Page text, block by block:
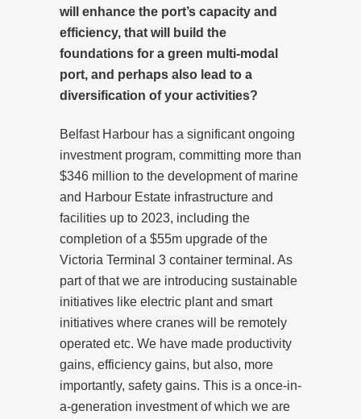
will enhance the port’s capacity and
efficiency, that will build the
foundations for a green multi-modal
port, and perhaps also lead to a
diversification of your activities?
Belfast Harbour has a significant ongoing
investment program, committing more than
$346 million to the development of marine
and Harbour Estate infrastructure and
facilities up to 2023, including the
completion of a $55m upgrade of the
Victoria Terminal 3 container terminal. As
part of that we are introducing sustainable
initiatives like electric plant and smart
initiatives where cranes will be remotely
operated etc. We have made productivity
gains, efficiency gains, but also, more
importantly, safety gains. This is a once-in-
a-generation investment of which we are